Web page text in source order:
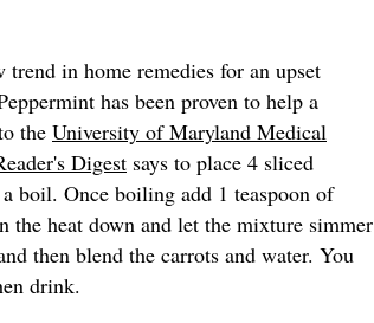
trend in home remedies for an upset
has been proven to help a
the University of Maryland Medical
Digest says to place 4 sliced
boil. Once boiling add 1 teaspoon of
the heat down and let the mixture simmer
then blend the carrots and water. You
drink.